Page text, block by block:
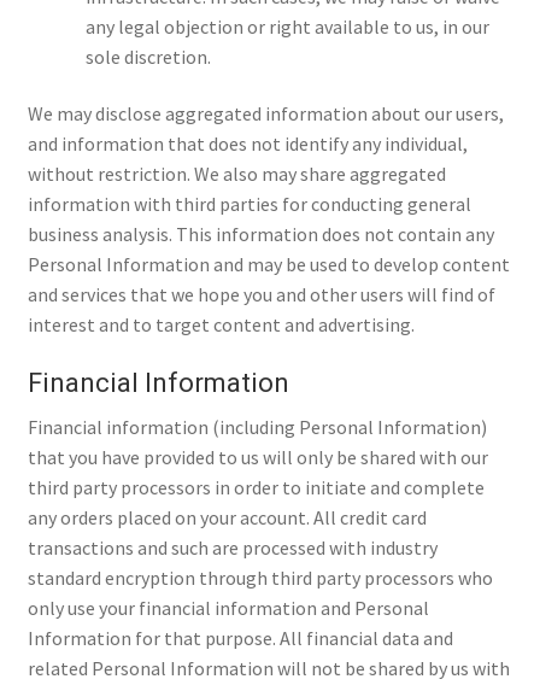
any legal objection or right available to us, in our
sole discretion.
We may disclose aggregated information about our users,
and information that does not identify any individual,
without restriction. We also may share aggregated
information with third parties for conducting general
business analysis. This information does not contain any
Personal Information and may be used to develop content
and services that we hope you and other users will find of
interest and to target content and advertising.
Financial Information
Financial information (including Personal Information)
that you have provided to us will only be shared with our
third party processors in order to initiate and complete
any orders placed on your account. All credit card
transactions and such are processed with industry
standard encryption through third party processors who
only use your financial information and Personal
Information for that purpose. All financial data and
related Personal Information will not be shared by us with